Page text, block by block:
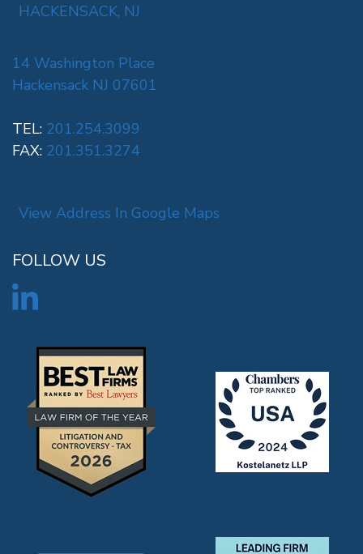
HACKENSACK, NJ
14 Washington Place
Hackensack NJ 07601
TEL: 201.254.3099
FAX: 201.351.3274
View Address In Google Maps
FOLLOW US